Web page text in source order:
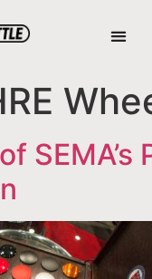
SEMA’s